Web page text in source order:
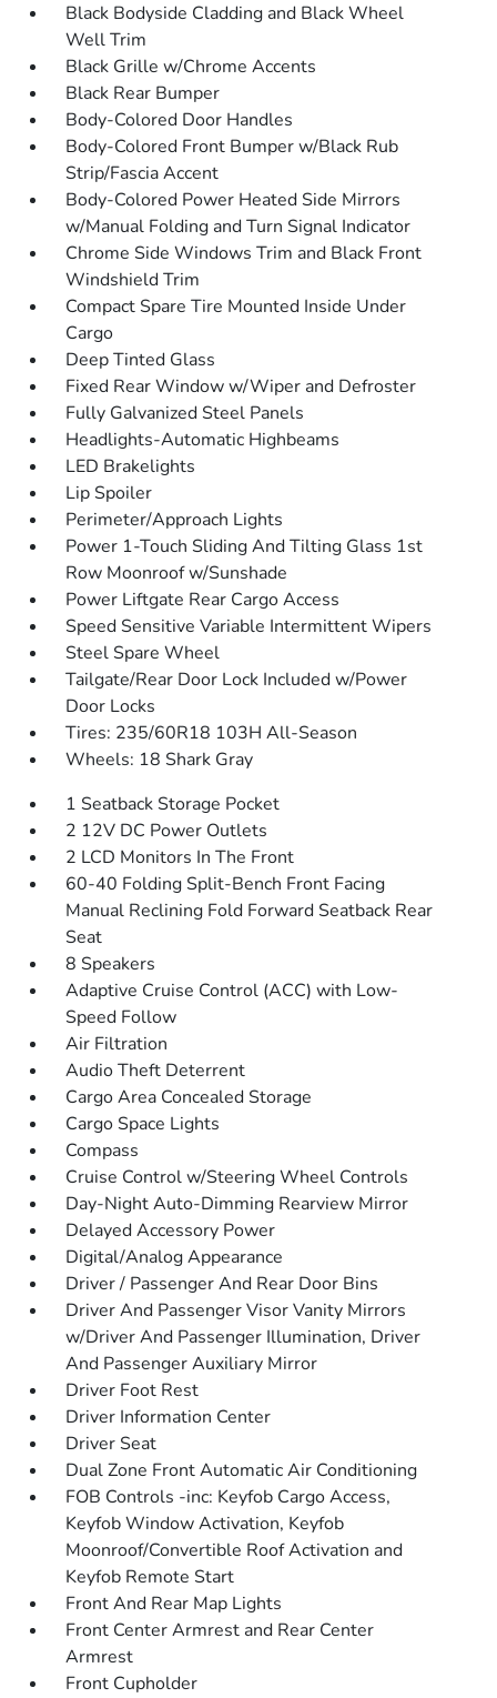
Black Bodyside Cladding and Black Wheel
Well Trim
Black Grille w/Chrome Accents
Black Rear Bumper
Body-Colored Door Handles
Body-Colored Front Bumper w/Black Rub
Strip/Fascia Accent
Body-Colored Power Heated Side Mirrors
w/Manual Folding and Turn Signal Indicator
Chrome Side Windows Trim and Black Front
Windshield Trim
Compact Spare Tire Mounted Inside Under
Cargo
Deep Tinted Glass
Fixed Rear Window w/Wiper and Defroster
Fully Galvanized Steel Panels
Headlights-Automatic Highbeams
LED Brakelights
Lip Spoiler
Perimeter/Approach Lights
Power 1-Touch Sliding And Tilting Glass 1st
Row Moonroof w/Sunshade
Power Liftgate Rear Cargo Access
Speed Sensitive Variable Intermittent Wipers
Steel Spare Wheel
Tailgate/Rear Door Lock Included w/Power
Door Locks
Tires: 235/60R18 103H All-Season
Wheels: 18 Shark Gray
1 Seatback Storage Pocket
2 12V DC Power Outlets
2 LCD Monitors In The Front
60-40 Folding Split-Bench Front Facing
Manual Reclining Fold Forward Seatback Rear
Seat
8 Speakers
Adaptive Cruise Control (ACC) with Low-
Speed Follow
Air Filtration
Audio Theft Deterrent
Cargo Area Concealed Storage
Cargo Space Lights
Compass
Cruise Control w/Steering Wheel Controls
Day-Night Auto-Dimming Rearview Mirror
Delayed Accessory Power
Digital/Analog Appearance
Driver / Passenger And Rear Door Bins
Driver And Passenger Visor Vanity Mirrors
w/Driver And Passenger Illumination, Driver
And Passenger Auxiliary Mirror
Driver Foot Rest
Driver Information Center
Driver Seat
Dual Zone Front Automatic Air Conditioning
FOB Controls -inc: Keyfob Cargo Access,
Keyfob Window Activation, Keyfob
Moonroof/Convertible Roof Activation and
Keyfob Remote Start
Front And Rear Map Lights
Front Center Armrest and Rear Center
Armrest
Front Cupholder